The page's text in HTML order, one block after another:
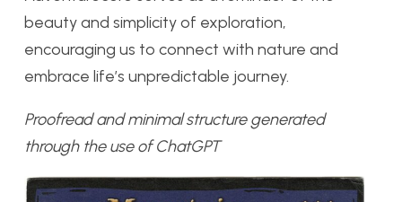
beauty and simplicity of exploration,
encouraging us to connect with nature and
embrace life’s unpredictable journey.
Proofread and minimal structure generated
through the use of ChatGPT